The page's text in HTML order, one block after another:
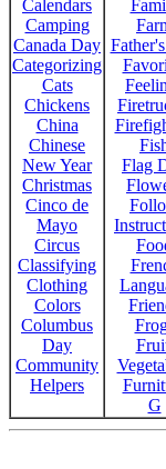
Calendars
Camping
Canada Day
Categorizing
Cats
Chickens
China
Chinese
New Year
Christmas
Cinco de
Mayo
Circus
Classifying
Clothing
Colors
Columbus
Day
Community
Helpers
Flag
G